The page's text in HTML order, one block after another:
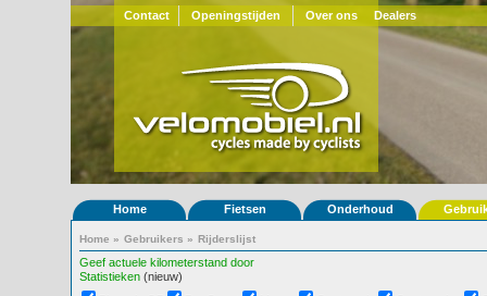
Contact Openingstijden Over ons Dealers
Home Fietsen Onderhoud
Home » Gebruikers » Rijderslijst
Geef actuele kilometerstand door
Statistieken (nieuw)